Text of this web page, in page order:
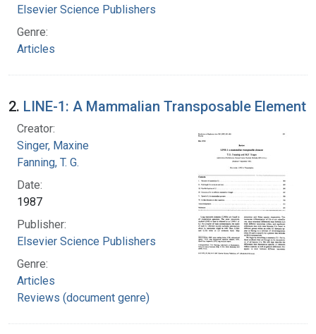
Elsevier Science Publishers
Genre:
Articles
2. LINE-1: A Mammalian Transposable Element
Creator:
Singer, Maxine
Fanning, T. G.
Date:
1987
Publisher:
Elsevier Science Publishers
Genre:
Articles
Reviews (document genre)